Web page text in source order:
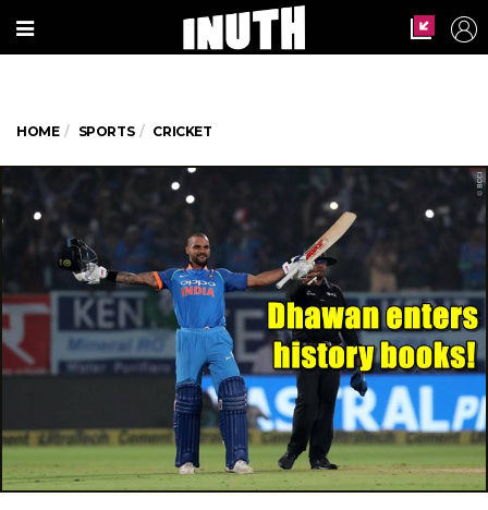
HOME SPORTS CRICKET